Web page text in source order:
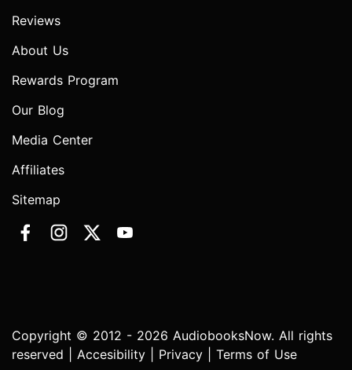
Reviews
About Us
Rewards Program
Our Blog
Media Center
Affiliates
Sitemap
Copyright © 2012 - 2026 AudiobooksNow. All rights
reserved | Accesibility Privacy Terms of Use